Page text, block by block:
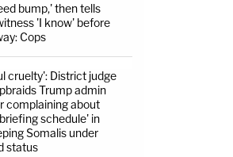
bump,' then tells
'I know' before
Cops
cruelty': District judge
Trump admin
complaining about
schedule' in
Somalis under
status